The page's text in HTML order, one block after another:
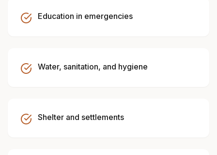
Education in emergencies
Water, sanitation, and hygiene
Shelter and settlements